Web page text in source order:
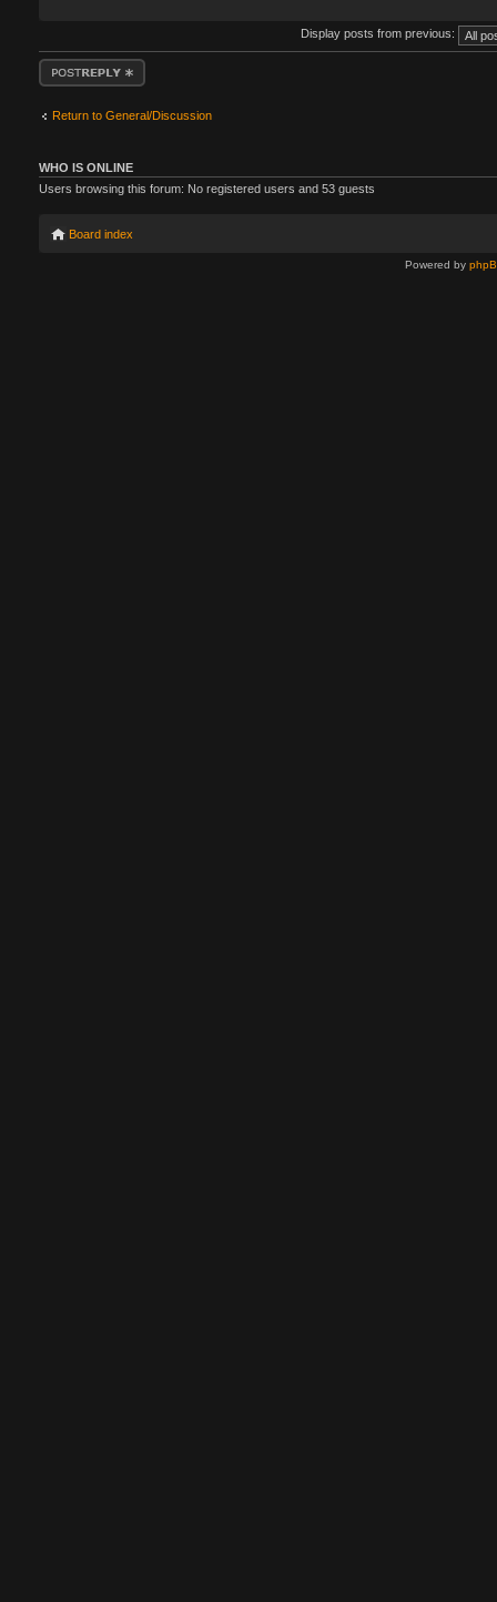
Display posts from previous:
Post a reply
Return to General/Discussion
WHO IS ONLINE
Users browsing this forum: No registered users and 53 guests
Board index
Powered by